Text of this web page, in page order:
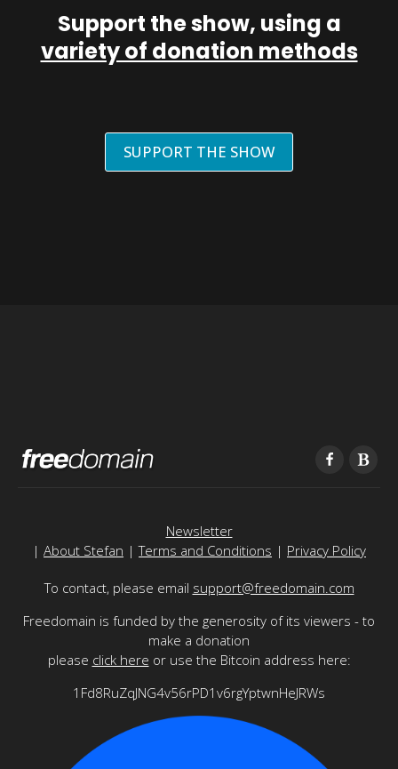
Support the show, using a
variety of donation methods
SUPPORT THE SHOW
Newsletter
| About Stefan |Terms and Conditions | Privacy Policy
To contact, please email support@freedomain.com
Freedomain is funded by the generosity of its viewers - to
make a donation
please click here or use the Bitcoin address here:
1Fd8RuZqJNG4v56rPD1v6rgYptwnHeJRWs